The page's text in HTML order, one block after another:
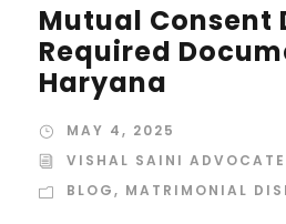
Mutual Consent
Required
Haryana
MAY 4, 2025
VISHAL SAINI ADVOCATE
BLOG, MATRIMONIAL